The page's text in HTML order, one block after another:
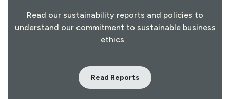
Read our sustainability reports and policies to
understand our commitment to sustainable business
ethics.
Read Reports